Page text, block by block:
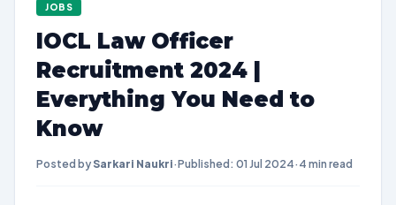
JOBS
IOCL Law Officer
Recruitment 2024 |
Everything You Need to
Know
Posted by Sarkari Naukri·Published: 01 Jul 2024· 4 min read